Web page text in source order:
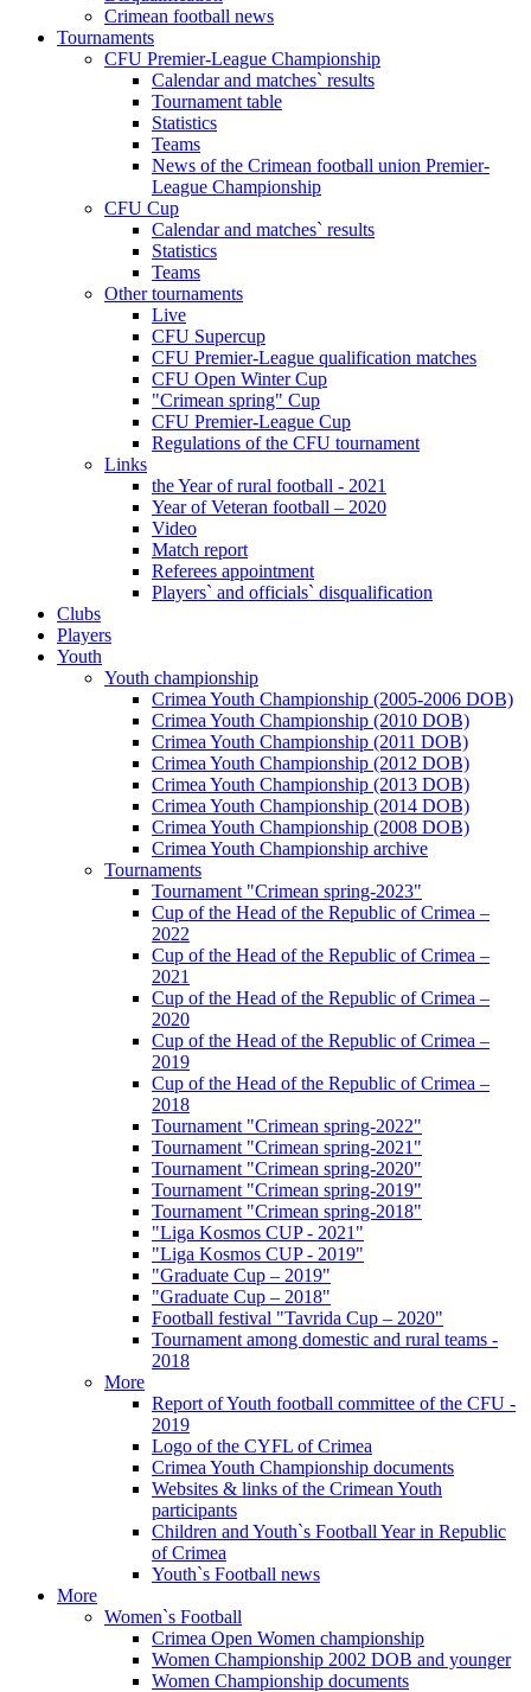
Crimean football news
Tournaments
CFU Premier-League Championship
Calendar and matches` results
Tournament table
Statistics
Teams
News of the Crimean football union Premier-
League Championship
CFU Cup
Calendar and matches` results
Statistics
Teams
Other tournaments
Live
CFU Supercup
CFU Premier-League qualification matches
CFU Open Winter Cup
"Crimean spring" Cup
CFU Premier-League Cup
Regulations of the CFU tournament
Links
the Year of rural football - 2021
Year of Veteran football – 2020
Video
Match report
Referees appointment
Players` and officials` disqualification
Clubs
Players
Youth
Youth championship
Crimea Youth Championship (2005-2006 DOB)
Crimea Youth Championship (2010 DOB)
Crimea Youth Championship (2011 DOB)
Crimea Youth Championship (2012 DOB)
Crimea Youth Championship (2013 DOB)
Crimea Youth Championship (2014 DOB)
Crimea Youth Championship (2008 DOB)
Crimea Youth Championship archive
Tournaments
Tournament "Crimean spring-2023"
Cup of the Head of the Republic of Crimea –
2022
Cup of the Head of the Republic of Crimea –
2021
Cup of the Head of the Republic of Crimea –
2020
Cup of the Head of the Republic of Crimea –
2019
Cup of the Head of the Republic of Crimea –
2018
Tournament "Crimean spring-2022"
Tournament "Crimean spring-2021"
Tournament "Crimean spring-2020"
Tournament "Crimean spring-2019"
Tournament "Crimean spring-2018"
"Liga Kosmos CUP - 2021"
"Liga Kosmos CUP - 2019"
"Graduate Cup – 2019"
"Graduate Cup – 2018"
Football festival "Tavrida Cup – 2020"
Tournament among domestic and rural teams -
2018
More
Report of Youth football committee of the CFU -
2019
Logo of the CYFL of Crimea
Crimea Youth Championship documents
Websites & links of the Crimean Youth
participants
Children and Youth`s Football Year in Republic
of Crimea
Youth`s Football news
More
Women`s Football
Crimea Open Women championship
Women Championship 2002 DOB and younger
Women Championship documents